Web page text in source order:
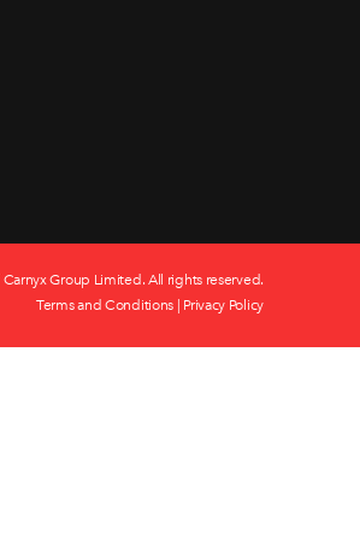
Group Limited. All rights reserved.
Terms and Conditions
Privacy Policy